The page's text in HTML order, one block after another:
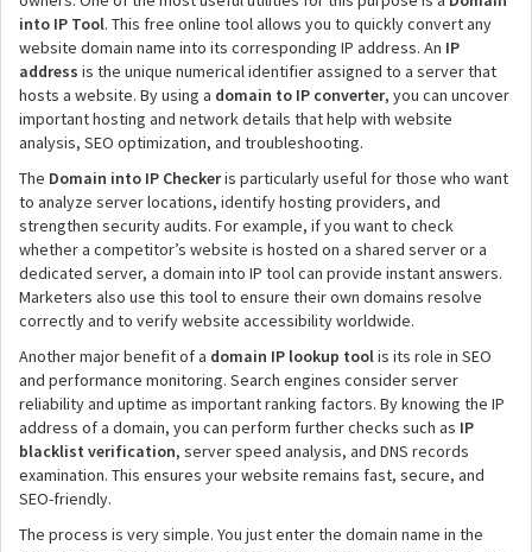
into IP Tool. This free online tool allows you to quickly convert any
website domain name into its corresponding IP address. An IP
address is the unique numerical identifier assigned to a server that
hosts a website. By using a domain to IP converter, you can uncover
important hosting and network details that help with website
analysis, SEO optimization, and troubleshooting.
The Domain into IP Checkeris particularly useful for those who want
to analyze server locations, identify hosting providers, and
strengthen security audits. For example, if you want to check
whether a competitor’s website is hosted on a shared server or a
dedicated server, a domain into IP tool can provide instant answers.
Marketers also use this tool to ensure their own domains resolve
correctly and to verify website accessibility worldwide.
Another major benefit of a domain IP lookup toolis its role in SEO
and performance monitoring. Search engines consider server
reliability and uptime as important ranking factors. By knowing the IP
address of a domain, you can perform further checks such as IP
blacklist verification, server speed analysis, and DNS records
examination. This ensures your website remains fast, secure, and
SEO-friendly.
The process is very simple. You just enter the domain name in the